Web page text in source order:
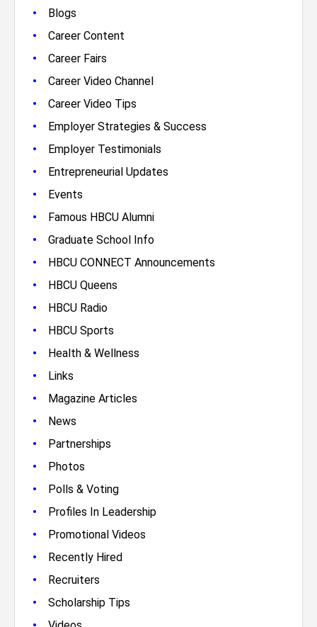
•
Blogs
• Career Content
• Career Fairs
• Career Video Channel
• Career Video Tips
• Employer Strategies & Success
• Employer Testimonials
• Entrepreneurial Updates
• Events
• Famous HBCU Alumni
• Graduate School Info
• HBCU CONNECT Announcements
• HBCU Queens
• HBCU Radio
• HBCU Sports
• Health & Wellness
• Links
• Magazine Articles
• News
• Partnerships
• Photos
• Polls & Voting
• Profiles In Leadership
• Promotional Videos
• Recently Hired
• Recruiters
• Scholarship Tips